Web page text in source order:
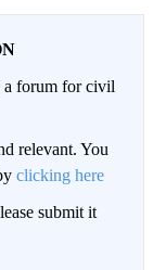
forum for civil
relevant. You
clicking here
submit it